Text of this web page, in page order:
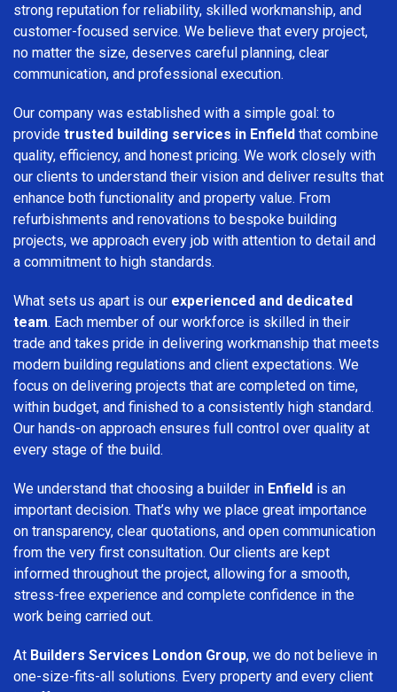
strong reputation for reliability, skilled workmanship, and
customer-focused service. We believe that every project,
no matter the size, deserves careful planning, clear
communication, and professional execution.
Our company was established with a simple goal: to
provide trusted building services in Enfield that combine
quality, efficiency, and honest pricing. We work closely with
our clients to understand their vision and deliver results that
enhance both functionality and property value. From
refurbishments and renovations to bespoke building
projects, we approach every job with attention to detail and
a commitment to high standards.
What sets us apart is our experienced and dedicated
team. Each member of our workforce is skilled in their
trade and takes pride in delivering workmanship that meets
modern building regulations and client expectations. We
focus on delivering projects that are completed on time,
within budget, and finished to a consistently high standard.
Our hands-on approach ensures full control over quality at
every stage of the build.
We understand that choosing a builder in Enfield is an
important decision. That’s why we place great importance
on transparency, clear quotations, and open communication
from the very first consultation. Our clients are kept
informed throughout the project, allowing for a smooth,
stress-free experience and complete confidence in the
work being carried out.
At Builders Services London Group, we do not believe in
one-size-fits-all solutions. Every property and every client